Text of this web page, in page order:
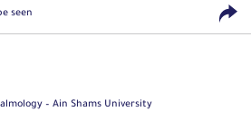
seen
– Ain Shams University